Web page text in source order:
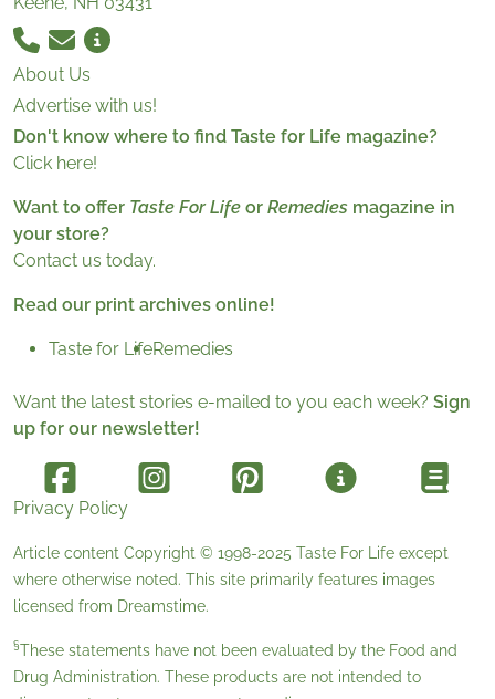
About Us
Advertise with us!
Don't know where to find Taste for Life magazine?
Click here!
Want to offer Taste For Life or Remedies magazine in
your store?
Contact us today.
Read our print archives online!
Taste for LifeRemedies
Want the latest stories e-mailed to you each week? Sign
up for our newsletter!
Privacy Policy
Article content Copyright © 1998-2025 Taste For Life except
where otherwise noted. This site primarily features images
licensed from Dreamstime.
§These statements have not been evaluated by the Food and
Drug Administration. These products are not intended to